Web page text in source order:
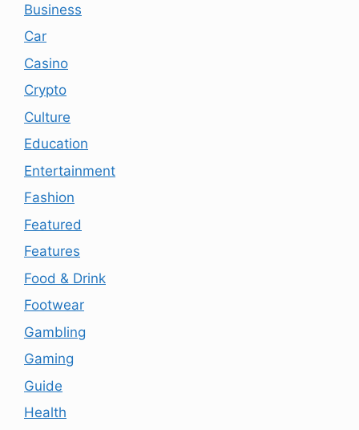
Business
Car
Casino
Crypto
Culture
Education
Entertainment
Fashion
Featured
Features
Food & Drink
Footwear
Gambling
Gaming
Guide
Health